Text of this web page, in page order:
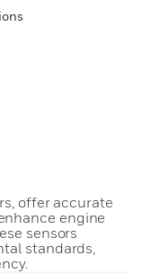
offer accurate
engine
sensors
standards,